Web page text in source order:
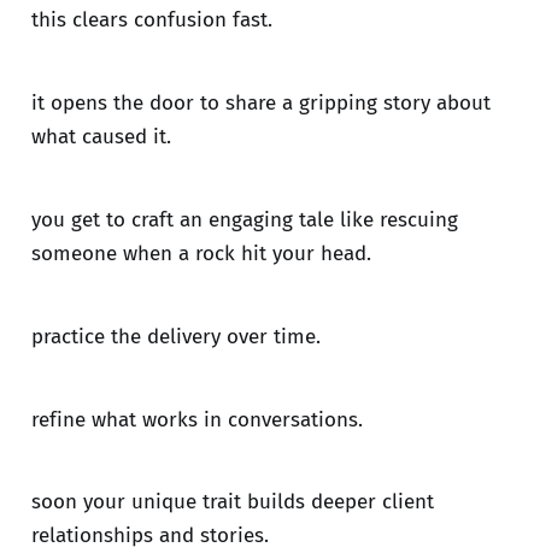
this clears confusion fast.
it opens the door to share a gripping story about
what caused it.
you get to craft an engaging tale like rescuing
someone when a rock hit your head.
practice the delivery over time.
refine what works in conversations.
soon your unique trait builds deeper client
relationships and stories.